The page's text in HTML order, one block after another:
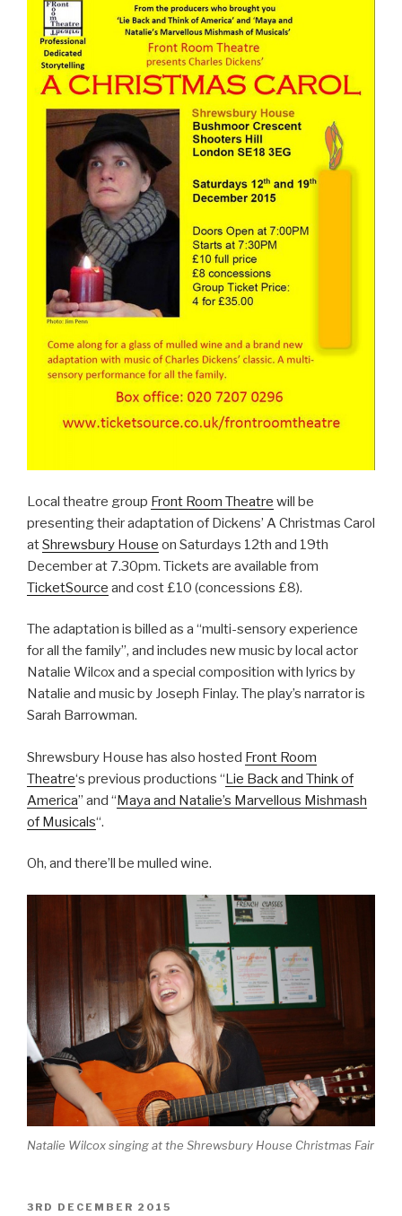
Local theatre group Front Room Theatre will be
presenting their adaptation of Dickens’ A Christmas Carol
atShrewsbury House on Saturdays 12th and 19th
December at 7.30pm. Tickets are available from
TicketSource and cost £10 (concessions £8).
The adaptation is billed as a “multi-sensory experience
for all the family”, and includes new music by local actor
Natalie Wilcox and a special composition with lyrics by
Natalie and music by Joseph Finlay. The play’s narrator is
Sarah Barrowman.
Shrewsbury House has also hosted Front Room
Theatre‘s previous productions “Lie Back and Think of
America” and “Maya and Natalie’s Marvellous Mishmash
of Musicals“.
Oh, and there’ll be mulled wine.
Natalie Wilcox singing at the Shrewsbury House Christmas Fair
POSTED
3RD DECEMBER 2015